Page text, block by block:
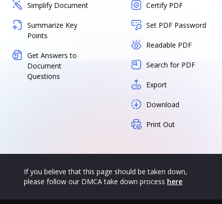
Simplify Document
Summarize Key
Points
Get Answers to
Document
Questions
Certify PDF
Set PDF Password
Readable PDF
Search for PDF
Export
Download
Print Out
If you believe that this page should be taken down,
please follow our DMCA take down process here